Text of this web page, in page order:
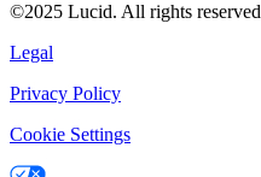
©2025 Lucid. All rights reserved
Legal
Privacy Policy
Cookie Settings